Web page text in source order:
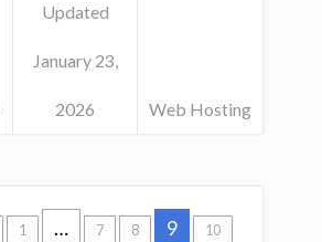
Updated
January 23,
2026 Web Hosting
1 … 7 8 9
10